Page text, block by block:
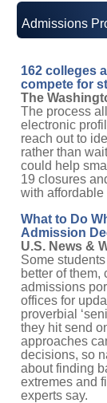
Admissions
162 colleges
compete for
The
The process
electronic
reach out to
rather than
could help
19 closures
with affordable
What to Do
Admission
U.S. News &
Some
better of them,
admissions
offices for
proverbial
they hit send
approaches
decisions, so
about finding
extremes and
experts say.